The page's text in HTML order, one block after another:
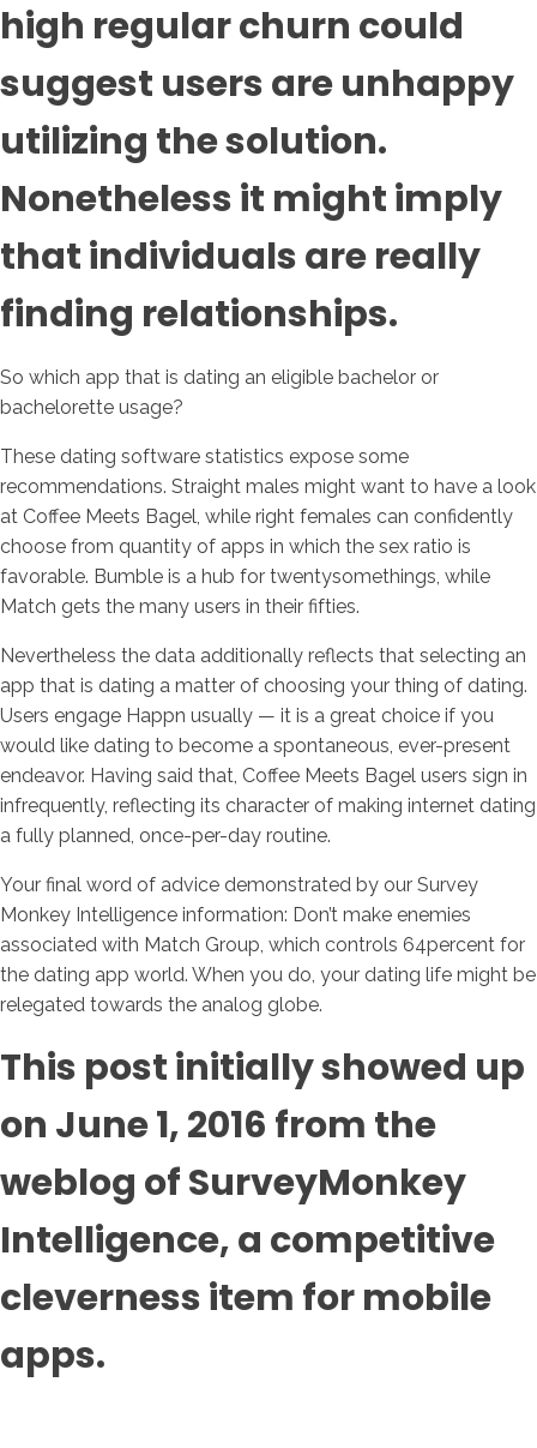
high regular churn could
suggest users are unhappy
utilizing the solution.
Nonetheless it might imply
that individuals are really
finding relationships.
So which app that is dating an eligible bachelor or
bachelorette usage?
These dating software statistics expose some
recommendations. Straight males might want to have a look
at Coffee Meets Bagel, while right females can confidently
choose from quantity of apps in which the sex ratio is
favorable. Bumble is a hub for twentysomethings, while
Match gets the many users in their fifties.
Nevertheless the data additionally reflects that selecting an
app that is dating a matter of choosing your thing of dating.
Users engage Happn usually — it is a great choice if you
would like dating to become a spontaneous, ever-present
endeavor. Having said that, Coffee Meets Bagel users sign in
infrequently, reflecting its character of making internet dating
a fully planned, once-per-day routine.
Your final word of advice demonstrated by our Survey
Monkey Intelligence information: Don’t make enemies
associated with Match Group, which controls 64percent for
the dating app world. When you do, your dating life might be
relegated towards the analog globe.
This post initially showed up
on June 1, 2016 from the
weblog of SurveyMonkey
Intelligence, a competitive
cleverness item for mobile
apps.